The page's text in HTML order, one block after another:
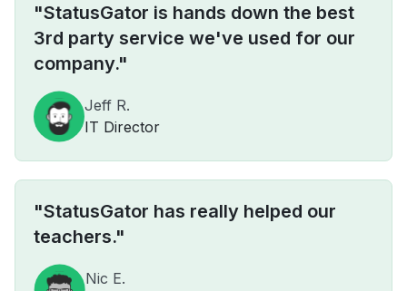
"StatusGator is hands down the best
3rd party service we've used for our
company."
Jeff R.
IT Director
"StatusGator has really helped our
teachers."
Nic E.